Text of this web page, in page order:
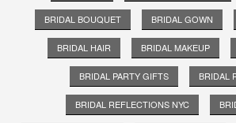
BRIDAL BOUQUET BRIDAL GOWN
BRIDAL HAIR BRIDAL MAKEUP
BRIDAL PARTY GIFTS BRIDAL
BRIDAL REFLECTIONS NYC